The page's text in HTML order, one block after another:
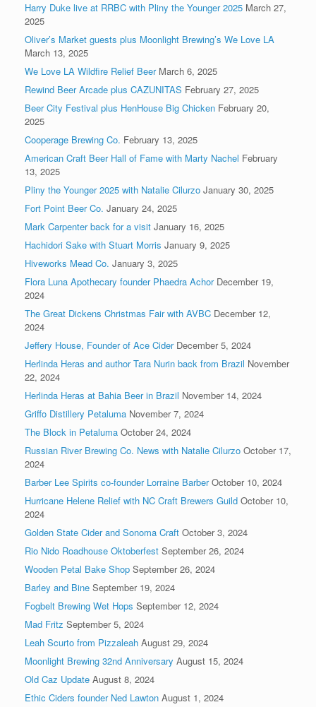
Harry Duke live at RRBC with Pliny the Younger 2025 March 27,
2025
Oliver’s Market guests plus Moonlight Brewing’s We Love LA
March 13, 2025
We Love LA Wildfire Relief Beer March 6, 2025
Rewind Beer Arcade plus CAZUNITAS February 27, 2025
Beer City Festival plus HenHouse Big Chicken February 20,
2025
Cooperage Brewing Co. February 13, 2025
American Craft Beer Hall of Fame with Marty Nachel February
13, 2025
Pliny the Younger 2025 with Natalie Cilurzo January 30, 2025
Fort Point Beer Co. January 24, 2025
Mark Carpenter back for a visit January 16, 2025
Hachidori Sake with Stuart Morris January 9, 2025
Hiveworks Mead Co. January 3, 2025
Flora Luna Apothecary founder Phaedra Achor December 19,
2024
The Great Dickens Christmas Fair with AVBC December 12,
2024
Jeffery House, Founder of Ace Cider December 5, 2024
Herlinda Heras and author Tara Nurin back from Brazil November
22, 2024
Herlinda Heras at Bahia Beer in Brazil November 14, 2024
Griffo Distillery Petaluma November 7, 2024
The Block in Petaluma October 24, 2024
Russian River Brewing Co. News with Natalie Cilurzo October 17,
2024
Barber Lee Spirits co-founder Lorraine Barber October 10, 2024
Hurricane Helene Relief with NC Craft Brewers Guild October 10,
2024
Golden State Cider and Sonoma Craft October 3, 2024
Rio Nido Roadhouse Oktoberfest September 26, 2024
Wooden Petal Bake Shop September 26, 2024
Barley and Bine September 19, 2024
Fogbelt Brewing Wet Hops September 12, 2024
Mad Fritz September 5, 2024
Leah Scurto from Pizzaleah August 29, 2024
Moonlight Brewing 32nd Anniversary August 15, 2024
Old Caz Update August 8, 2024
Ethic Ciders founder Ned Lawton August 1, 2024